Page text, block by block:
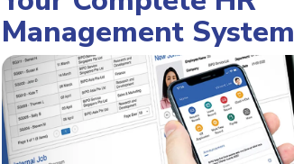
Management System